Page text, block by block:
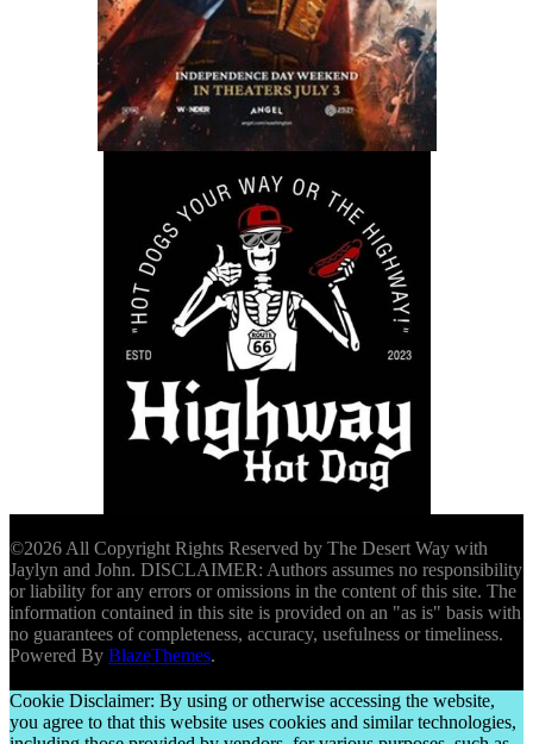
©2026 All Copyright Rights Reserved by The Desert Way with
Jaylyn and John. DISCLAIMER: Authors assumes no responsibility
or liability for any errors or omissions in the content of this site. The
information contained in this site is provided on an "as is" basis with
no guarantees of completeness, accuracy, usefulness or timeliness.
Powered By BlazeThemes.
Cookie Disclaimer: By using or otherwise accessing the website,
you agree to that this website uses cookies and similar technologies,